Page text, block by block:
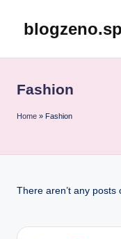
Fashion
Home » Fashion
There aren’t any